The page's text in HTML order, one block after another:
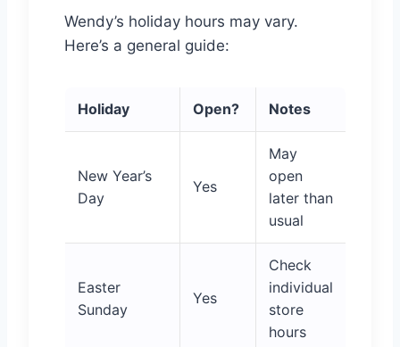
Wendy’s holiday hours may vary.
Here’s a general guide:
Holiday Open? Notes
New Year’s
Day
Yes
May
open
later than
usual
Easter
Sunday
Yes
Check
individual
store
hours